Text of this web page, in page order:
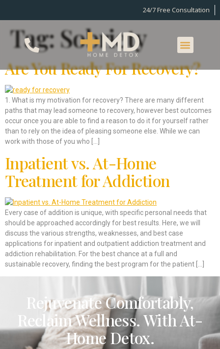
24/7 Free Consultation
Tag:Sobriety
Are You Ready For Recovery?
1. What is my motivation for recovery? There are many different
paths that may lead someone to recovery, however best outcomes
occur once you are able to find a reason to do it for yourself rather
than to rely on the idea of pleasing someone else. While we can
work with those of you who […]
Inpatient vs. At-Home
Treatment for Addiction
Every case of addition is unique, with specific personal needs that
should be approached accordingly for best results. Here, we will
discuss the various strengths, weaknesses, and best case
applications for inpatient and outpatient addiction treatment and
addiction rehabilitation. For the best chance at a full and
sustainable recovery, finding the best program for the patient […]
Rejuvenate Comfortably,
Reclaim Wellness. With At-
Home Detox.